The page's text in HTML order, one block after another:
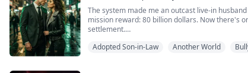
The system made me an outcast live-in
mission reward: 80 billion dollars. Now there's
settlement.
The arrogant pure-blood Alpha wants to force
Adopted Son-in-Law Another World